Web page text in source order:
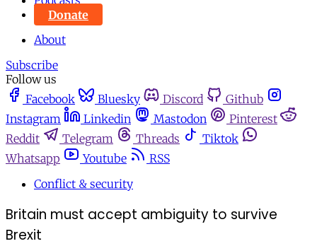
Donate
About
Subscribe
Follow us
Facebook
Bluesky Discord
Github
Instagram
Linkedin Mastodon
Pinterest
Reddit
Telegram Threads
Tiktok
Whatsapp
Youtube
RSS
Conflict & security
Britain must accept ambiguity to survive
Brexit